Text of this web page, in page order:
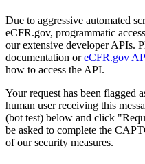
Due to aggressive automated
eCFR.gov, programmatic
our extensive developer APIs.
documentation oreCFR.gov
how to access the API.
Your request has been flagged
human user receiving this
(bot test) below and click
be asked to complete the
of our security measures.